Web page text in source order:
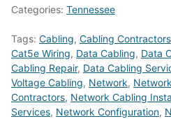
Categories: Tennessee
Tags: Cabling, Cabling Contractors
Cat5e Wiring, Data Cabling, Data
Cabling Repair, Data Cabling
Voltage Cabling, Network,
Contractors, Network Cabling
Services, Network Configuration,